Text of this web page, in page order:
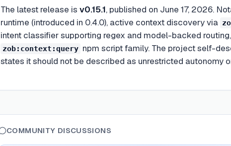
The latest release is v0.15.1, published on June 17, 2026.
runtime (introduced in 0.4.0), active context discovery via
intent classifier supporting regex and model-backed
zob:context:query npm script family. The project self-
states it should not be described as unrestricted autonomy
COMMUNITY DISCUSSIONS